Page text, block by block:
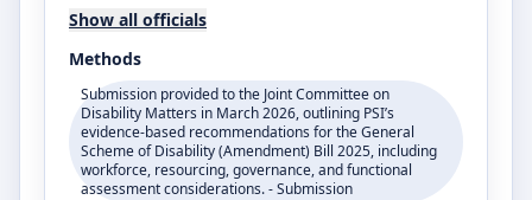
Show all officials
Methods
Submission provided to the Joint Committee on
Disability Matters in March 2026, outlining PSI’s
evidence-based recommendations for the General
Scheme of Disability (Amendment) Bill 2025, including
workforce, resourcing, governance, and functional
assessment considerations. - Submission